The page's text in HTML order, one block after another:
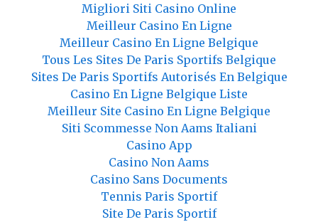
Migliori Siti Casino Online
Meilleur Casino En Ligne
Meilleur Casino En Ligne Belgique
Tous Les Sites De Paris Sportifs Belgique
Sites De Paris Sportifs Autorisés En Belgique
Casino En Ligne Belgique Liste
Meilleur Site Casino En Ligne Belgique
Siti Scommesse Non Aams Italiani
Casino App
Casino Non Aams
Casino Sans Documents
Tennis Paris Sportif
Site De Paris Sportif